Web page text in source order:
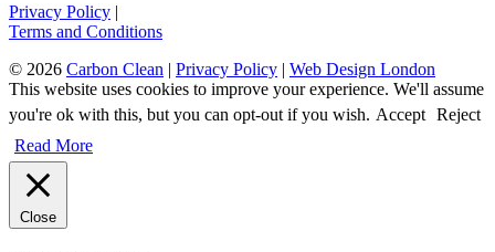
Privacy Policy |
Terms and Conditions
© 2026 Carbon Clean | Privacy Policy | Web Design London
This website uses cookies to improve your experience. We'll assume
you're ok with this, but you can opt-out if you wish. Accept Reject
Read More
Close